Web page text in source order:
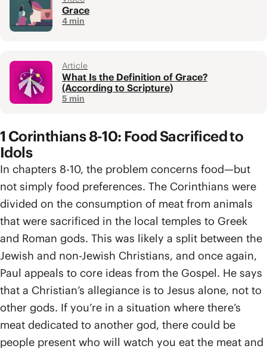
Grace
4 min
Article
What Is the Definition of Grace?
(According to Scripture)
5 min
1 Corinthians 8-10: Food Sacrificed to
Idols
In chapters 8-10, the problem concerns food—but
not simply food preferences. The Corinthians were
divided on the consumption of meat from animals
that were sacrificed in the local temples to Greek
and Roman gods. This was likely a split between the
Jewish and non-Jewish Christians, and once again,
Paul appeals to core ideas from the Gospel. He says
that a Christian’s allegiance is to Jesus alone, not to
other gods. If you’re in a situation where there’s
meat dedicated to another god, there could be
people present who will watch you eat the meat and